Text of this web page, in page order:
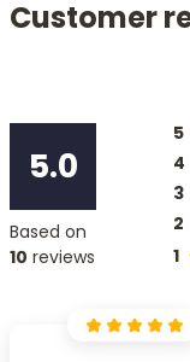
Customer
5.0
Based on
10 reviews
5
4
3
2
1